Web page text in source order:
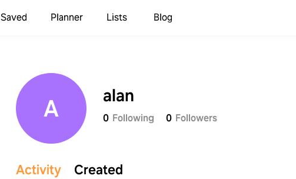
Saved Planner Lists Blog
A alan
0 Following 0 Followers
Activity Created